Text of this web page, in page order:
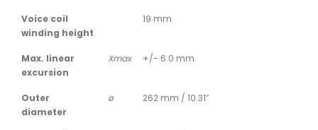
Voice coil
winding height
19 mm
Max. linear
excursion
Xmax +/- 6.0 mm
Outer
diameter
ø 262 mm / 10.31″